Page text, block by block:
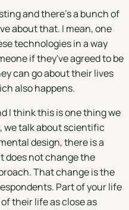
and there's a bunch of
about that. I mean, one
technologies in a way
if they've agreed to be
can go about their lives
also happens.
I think this is one thing we
we talk about scientific
design, there is a
does not change the
That change is the
Part of your life
their life as close as